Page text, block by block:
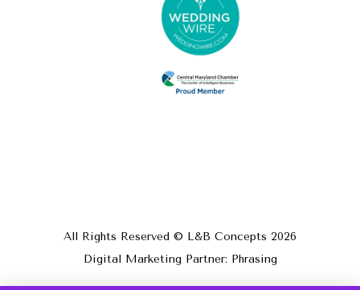
All Rights Reserved © L&B Concepts 2026
Digital Marketing Partner: Phrasing